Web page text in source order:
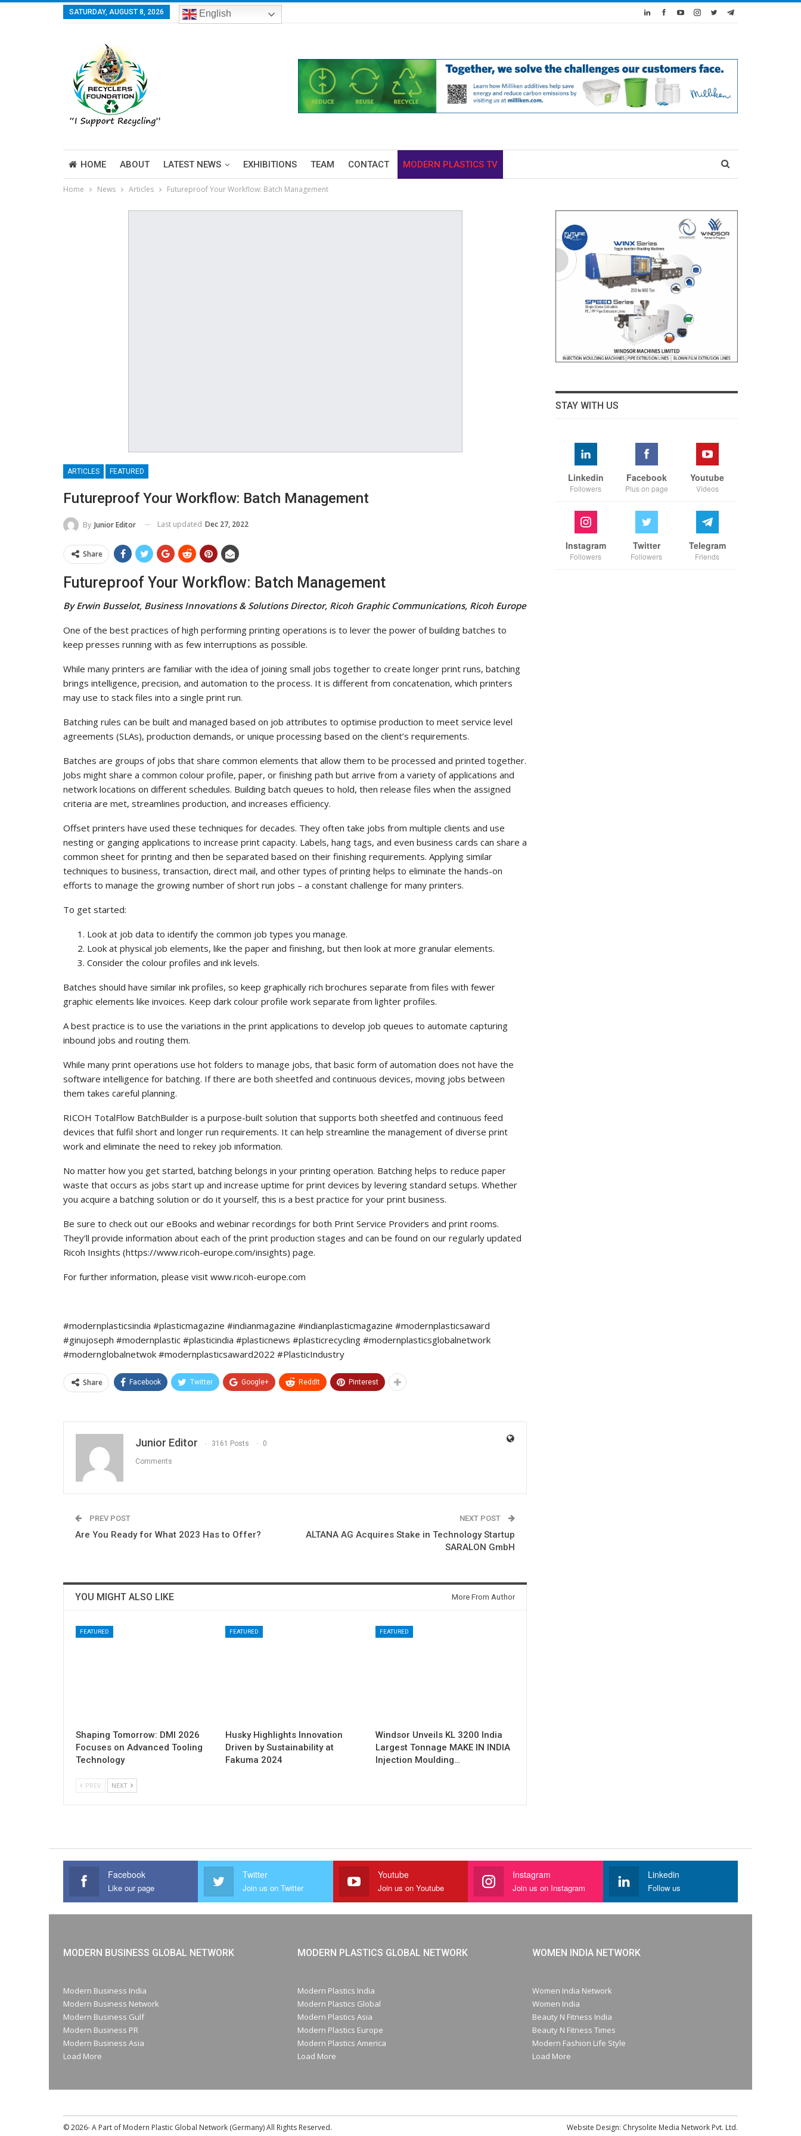
SATURDAY, AUGUST 8, 2026 English
HOME ABOUT LATEST NEWS EXHIBITIONS TEAM CONTACT MODERN PLASTICS TV
Home News Articles Futureproof Your Workflow: Batch Management
ARTICLES FEATURED
Futureproof Your Workflow: Batch Management
By Junior Editor Last updated Dec 27, 2022
Share
Futureproof Your Workflow: Batch Management
By Erwin Busselot, Business Innovations & Solutions Director, Ricoh Graphic Communications, Ricoh Europe
One of the best practices of high performing printing operations is to lever the power of building batches to
keep presses running with as few interruptions as possible.
While many printers are familiar with the idea of joining small jobs together to create longer print runs, batching
brings intelligence, precision, and automation to the process. It is different from concatenation, which printers
may use to stack files into a single print run.
Batching rules can be built and managed based on job attributes to optimise production to meet service level
agreements (SLAs), production demands, or unique processing based on the client’s requirements.
Batches are groups of jobs that share common elements that allow them to be processed and printed together.
Jobs might share a common colour profile, paper, or finishing path but arrive from a variety of applications and
network locations on different schedules. Building batch queues to hold, then release files when the assigned
criteria are met, streamlines production, and increases efficiency.
Offset printers have used these techniques for decades. They often take jobs from multiple clients and use
nesting or ganging applications to increase print capacity. Labels, hang tags, and even business cards can share a
common sheet for printing and then be separated based on their finishing requirements. Applying similar
techniques to business, transaction, direct mail, and other types of printing helps to eliminate the hands-on
efforts to manage the growing number of short run jobs – a constant challenge for many printers.
To get started:
Look at job data to identify the common job types you manage.
Look at physical job elements, like the paper and finishing, but then look at more granular elements.
Consider the colour profiles and ink levels.
Batches should have similar ink profiles, so keep graphically rich brochures separate from files with fewer
graphic elements like invoices. Keep dark colour profile work separate from lighter profiles.
A best practice is to use the variations in the print applications to develop job queues to automate capturing
inbound jobs and routing them.
While many print operations use hot folders to manage jobs, that basic form of automation does not have the
software intelligence for batching. If there are both sheetfed and continuous devices, moving jobs between
them takes careful planning.
RICOH TotalFlow BatchBuilder is a purpose-built solution that supports both sheetfed and continuous feed
devices that fulfil short and longer run requirements. It can help streamline the management of diverse print
work and eliminate the need to rekey job information.
No matter how you get started, batching belongs in your printing operation. Batching helps to reduce paper
waste that occurs as jobs start up and increase uptime for print devices by levering standard setups. Whether
you acquire a batching solution or do it yourself, this is a best practice for your print business.
Be sure to check out our eBooks and webinar recordings for both Print Service Providers and print rooms.
They’ll provide information about each of the print production stages and can be found on our regularly updated
Ricoh Insights (https://www.ricoh-europe.com/insights) page.
For further information, please visit www.ricoh-europe.com
#modernplasticsindia #plasticmagazine #indianmagazine #indianplasticmagazine #modernplasticsaward
#ginujoseph #modernplastic #plasticindia #plasticnews #plasticrecycling #modernplasticsglobalnetwork
#modernglobalnetwok #modernplasticsaward2022 #PlasticIndustry
Share Facebook Twitter Google+ ReddIt Pinterest
Junior Editor 3161 Posts 0
Comments
PREV POST
Are You Ready for What 2023 Has to Offer?
NEXT POST
ALTANA AG Acquires Stake in Technology Startup
SARALON GmbH
YOU MIGHT ALSO LIKE More From Author
FEATURED
Shaping Tomorrow: DMI 2026
Focuses on Advanced Tooling
Technology
FEATURED
Husky Highlights Innovation
Driven by Sustainability at
Fakuma 2024
FEATURED
Windsor Unveils KL 3200 India
Largest Tonnage MAKE IN INDIA
Injection Moulding…
PREV NEXT
STAY WITH US
Linkedin
Followers
Facebook
Plus on page
Youtube
Videos
Instagram
Followers
Twitter
Followers
Telegram
Friends
Facebook
Like our page
Twitter
Join us on Twitter
Youtube
Join us on Youtube
Instagram
Join us on Instagram
Linkedin
Follow us
MODERN BUSINESS GLOBAL NETWORK
Modern Business India
Modern Business Network
Modern Business Gulf
Modern Business PR
Modern Business Asia
Load More
MODERN PLASTICS GLOBAL NETWORK
Modern Plastics India
Modern Plastics Global
Modern Plastics Asia
Modern Plastics Europe
Modern Plastics America
Load More
WOMEN INDIA NETWORK
Women India Network
Women India
Beauty N Fitness India
Beauty N Fitness Times
Modern Fashion Life Style
Load More
© 2026- A Part of Modern Plastic Global Network (Germany) All Rights Reserved. Website Design: Chrysolite Media Network Pvt. Ltd.